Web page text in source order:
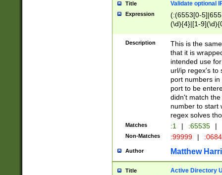
Title Validate optional
Expression
(:(6553[0-
(\d){4}|[1-
Description
This is the
that it is
intended use
url/ip regex's to
port numbers
port to be
didn't match
number to start
regex solves
Matches :1 | :65535 |
Non-Matches :99999 |
Author Matthew
Title Active Directory